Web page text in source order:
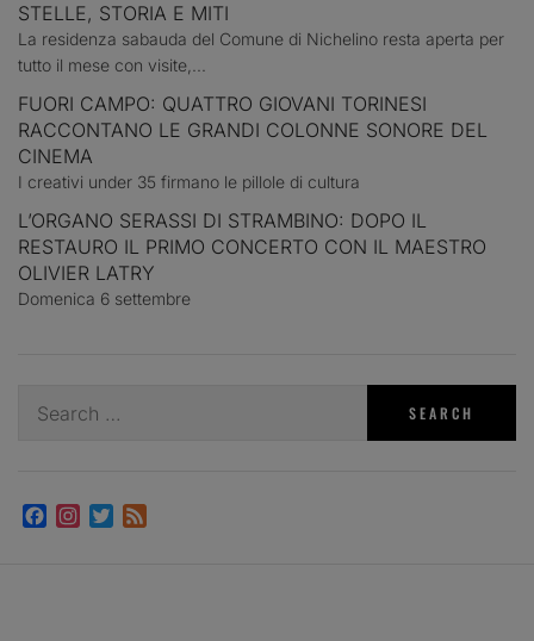
STELLE, STORIA E MITI
La residenza sabauda del Comune di Nichelino resta aperta per
tutto il mese con visite,...
FUORI CAMPO: QUATTRO GIOVANI TORINESI
RACCONTANO LE GRANDI COLONNE SONORE DEL
CINEMA
I creativi under 35 firmano le pillole di cultura
L’ORGANO SERASSI DI STRAMBINO: DOPO IL
RESTAURO IL PRIMO CONCERTO CON IL MAESTRO
OLIVIER LATRY
Domenica 6 settembre
for:
Facebook
Instagram
Twitter